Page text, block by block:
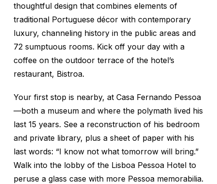
thoughtful design that combines elements of
traditional Portuguese décor with contemporary
luxury, channeling history in the public areas and
72 sumptuous rooms. Kick off your day with a
coffee on the outdoor terrace of the hotel’s
restaurant, Bistroa.
Your first stop is nearby, at Casa Fernando Pessoa
—both a museum and where the polymath lived his
last 15 years. See a reconstruction of his bedroom
and private library, plus a sheet of paper with his
last words: “I know not what tomorrow will bring.”
Walk into the lobby of the Lisboa Pessoa Hotel to
peruse a glass case with more Pessoa memorabilia.